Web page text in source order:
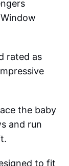
rated as
the baby
and run
to fit